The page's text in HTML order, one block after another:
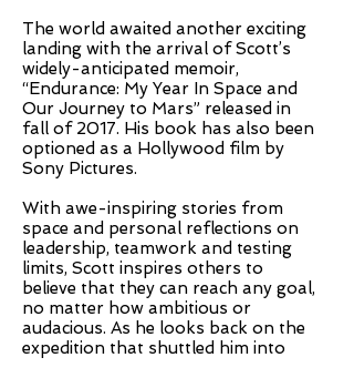
The world awaited another exciting
landing with the arrival of Scott’s
widely-anticipated memoir,
“Endurance: My Year In Space and
Our Journey to Mars” released in
fall of 2017. His book has also been
optioned as a Hollywood film by
Sony Pictures.
With awe-inspiring stories from
space and personal reflections on
leadership, teamwork and testing
limits, Scott inspires others to
believe that they can reach any goal,
no matter how ambitious or
audacious. As he looks back on the
expedition that shuttled him into